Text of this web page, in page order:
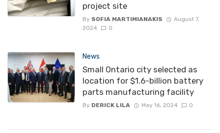
project site
By SOFIA MARTIMIANAKIS
August 7,
2024
0
News
Small Ontario city selected as
location for $1.6-billion battery
parts manufacturing facility
By DERICK LILA May 16, 2024 0